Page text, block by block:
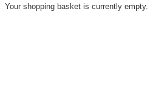
Your shopping basket is currently empty.